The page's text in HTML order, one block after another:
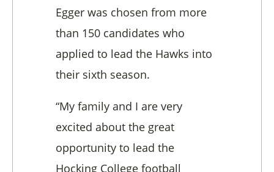
Egger was chosen from more
than 150 candidates who
applied to lead the Hawks into
their sixth season.
“My family and I are very
excited about the great
opportunity to lead the
Hocking College football